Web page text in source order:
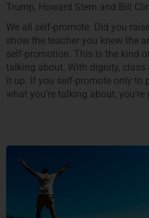
Trump, Howard Stern and Bill
We all self-promote. Did you
show the teacher you knew the
self-promotion. This is the kind
talking about. With dignity, class
it up. If you self-promote only to
what you’re talking about,